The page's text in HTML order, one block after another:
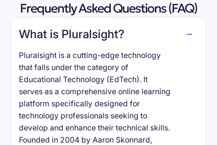
Frequently Asked Questions (FAQ)
What is Pluralsight?
Pluralsight is a cutting-edge technology
that falls under the category of
Educational Technology (EdTech). It
serves as a comprehensive online learning
platform specifically designed for
technology professionals seeking to
develop and enhance their technical skills.
Founded in 2004 by Aaron Skonnard,